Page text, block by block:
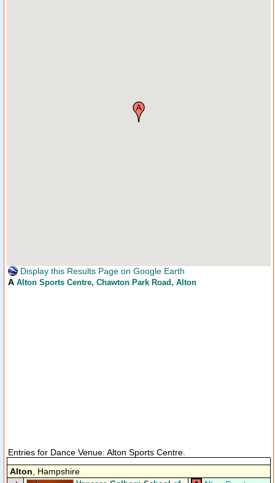
Display this Results Page on Google Earth
A Alton Sports Centre, Chawton Park Road, Alton
Entries for Dance Venue: Alton Sports Centre.
Alton , Hampshire